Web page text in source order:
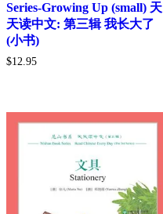
Series-Growing Up (small) 天
天读中文: 第三辑 我长大了
(小书)
$12.95